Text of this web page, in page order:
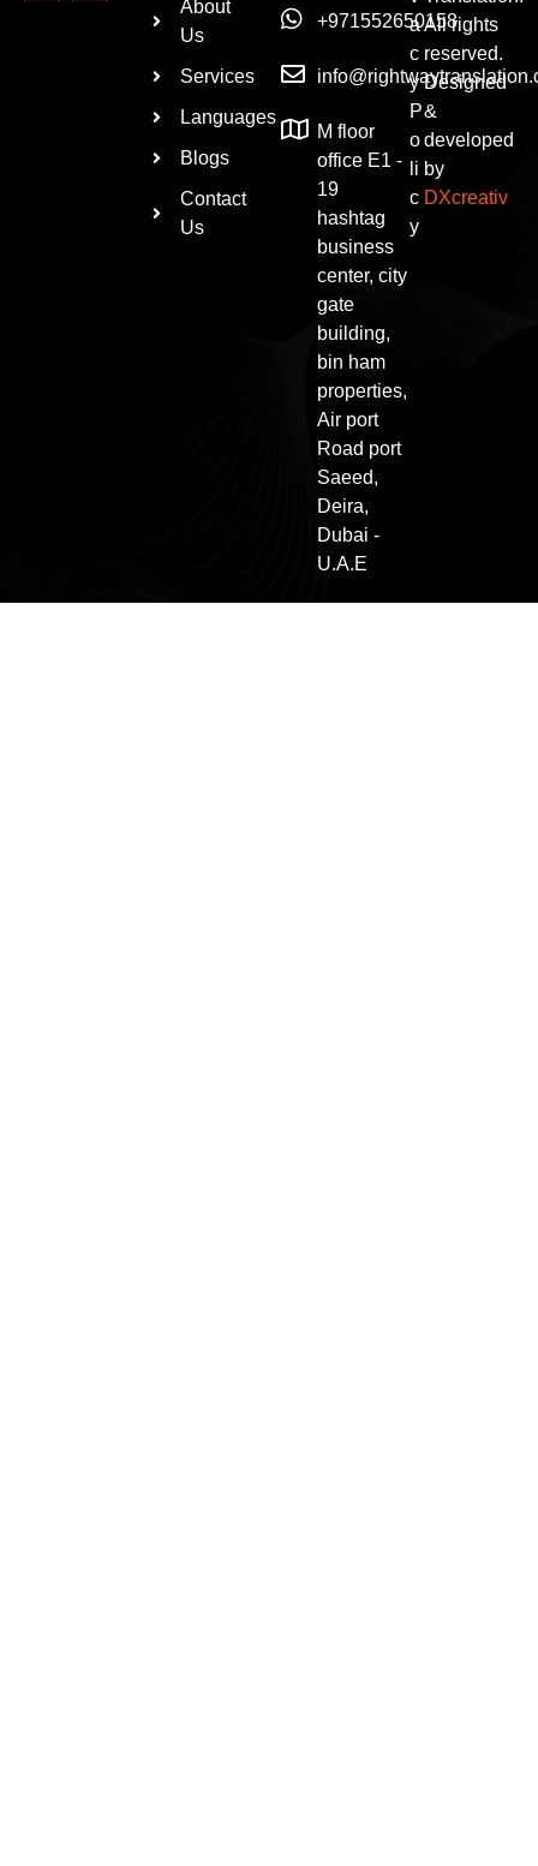
About
Us
Services
Languages
Blogs
Contact
Us
+971552650158
M floor
office E1 -
19
hashtag
business
center, city
gate
building,
bin ham
properties,
Air port
Road port
Saeed,
Deira,
Dubai -
U.A.E
a
c
y
P
o
li
c
y
All rights
reserved.
Designed
&
developed
by
DXcreativ